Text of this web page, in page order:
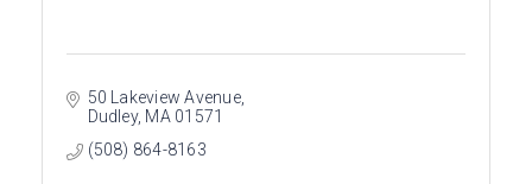
50 Lakeview Avenue
Dudley MA 01571
(508) 864-8163